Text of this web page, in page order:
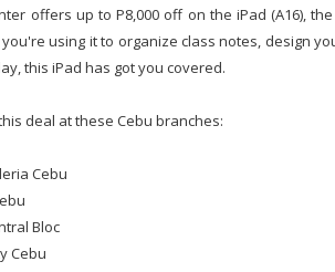
offers up to P8,000 off on the iPad (A16),
using it to organize class notes, design
this iPad has got you covered.
deal at these Cebu branches:
Cebu
Bloc
Cebu